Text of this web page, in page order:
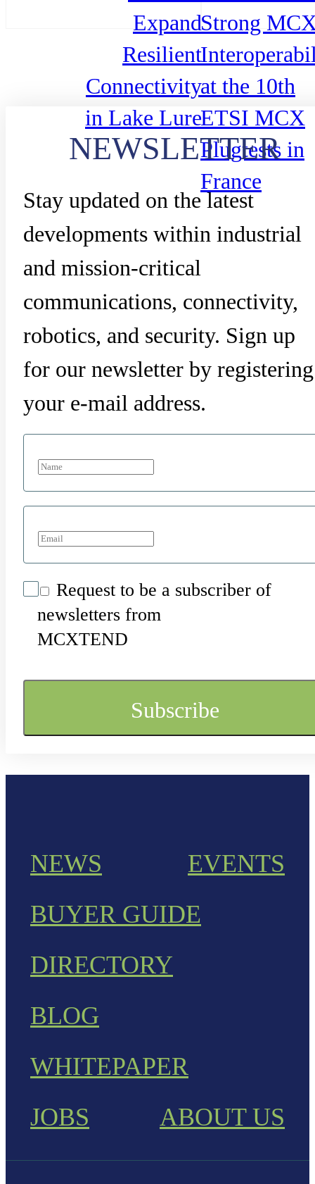
Expand
Resilient
Connectivity
in Lake Lure
Strong
at the 10th
ETSI MCX
Plugtests in
France
NEWSLETTER
Stay updated on the latest
developments within industrial
and mission-critical
communications, connectivity,
robotics, and security. Sign up
for our newsletter by registering
your e-mail address.
Request to be a subscriber of
newsletters from
MCXTEND
NEWS
EVENTS
BUYER GUIDE
DIRECTORY
BLOG
WHITEPAPER
JOBS
ABOUT US